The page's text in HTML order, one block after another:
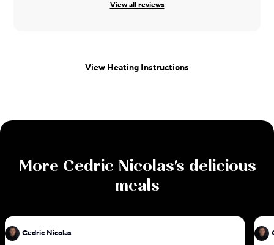
View all reviews
View Heating Instructions
More Cedric Nicolas's delicious
meals
Cedric Nicolas